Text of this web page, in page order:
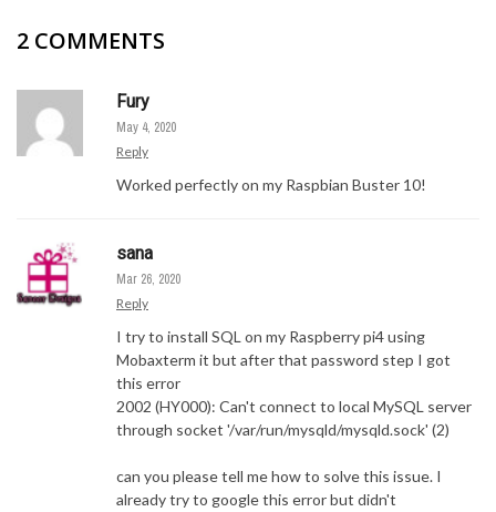
2 COMMENTS
Fury
May 4, 2020
Reply
Worked perfectly on my Raspbian Buster 10!
sana
Mar 26, 2020
Reply
I try to install SQL on my Raspberry pi4 using
Mobaxterm it but after that password step I got
this error
2002 (HY000): Can't connect to local MySQL server
through socket '/var/run/mysqld/mysqld.sock' (2)
can you please tell me how to solve this issue. I
already try to google this error but didn't